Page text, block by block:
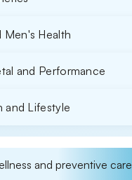
Men's Health
and Performance
and Lifestyle
and preventive care